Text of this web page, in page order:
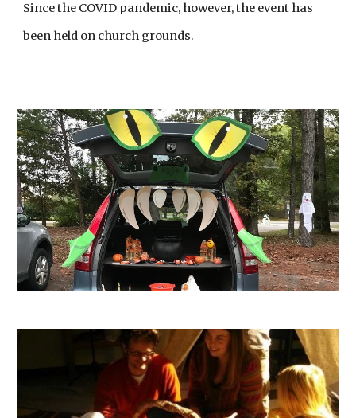
Since the COVID pandemic, however, the event has
been held on church grounds.